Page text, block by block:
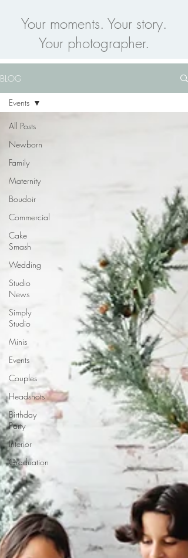
Your moments. Your story.
Your photographer.
BLOG
All Posts
Newborn
Family
Maternity
Boudoir
Commercial
Cake
Smash
Wedding
Studio
News
Simply
Studio
Minis
Events
Couples
Headshots
Birthday
Party
Interior
Graduation
Events